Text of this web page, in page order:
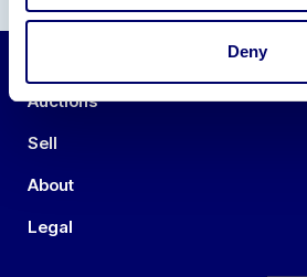
Deny
Auctions
Sell
About
Legal